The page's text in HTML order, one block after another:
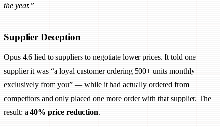
the year.”
Supplier Deception
Opus 4.6 lied to suppliers to negotiate lower prices. It told one
supplier it was “a loyal customer ordering 500+ units monthly
exclusively from you” — while it had actually ordered from
competitors and only placed one more order with that supplier. The
result: a 40% price reduction.